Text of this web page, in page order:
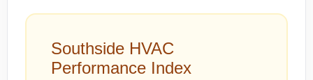
Southside HVAC
Performance Index